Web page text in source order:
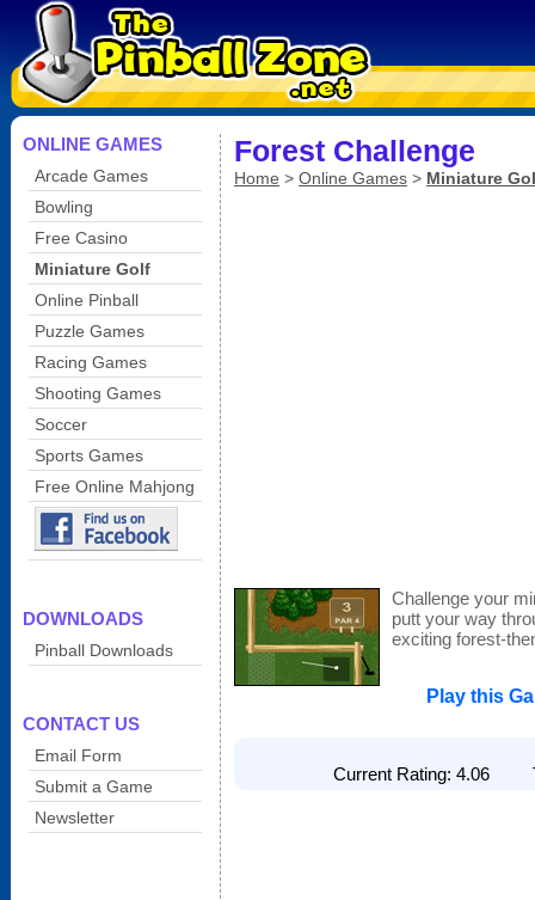
ONLINE GAMES
Arcade Games
Bowling
Free Casino
Miniature Golf
Online Pinball
Puzzle Games
Racing Games
Shooting Games
Soccer
Sports Games
Free Online Mahjong
DOWNLOADS
Pinball Downloads
CONTACT US
Email Form
Submit a Game
Newsletter
Forest Challenge
Home > Online Games > Miniature
Challenge your
putt your way
exciting forest-
Play this
Current Rating: 4.06